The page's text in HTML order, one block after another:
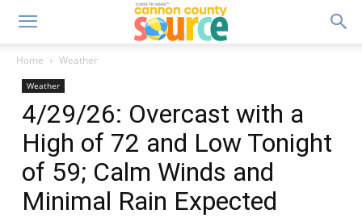
Home Weather
Weather
4/29/26: Overcast with a
High of 72 and Low Tonight
of 59; Calm Winds and
Minimal Rain Expected